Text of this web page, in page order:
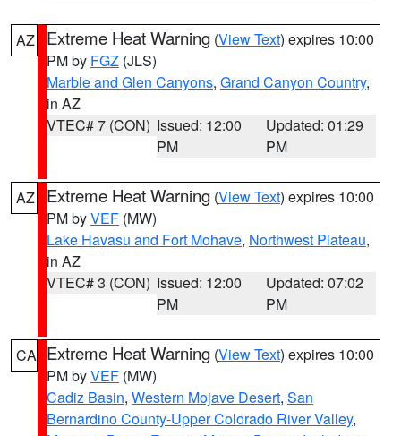
AZ Extreme Heat Warning (View Text) expires 10:00
PM by FGZ (JLS)
Marble and Glen Canyons, Grand Canyon Country,
in AZ
VTEC# 7 (CON) Issued: 12:00
PM
Updated: 01:29
PM
AZ Extreme Heat Warning (View Text) expires 10:00
PM byVEF (MW)
Lake Havasu and Fort Mohave, Northwest Plateau,
in AZ
VTEC# 3 (CON) Issued: 12:00
PM
Updated: 07:02
PM
CA Extreme Heat Warning (View Text) expires 10:00
PM byVEF (MW)
Cadiz Basin, Western Mojave Desert, San
Bernardino County-Upper Colorado River Valley,